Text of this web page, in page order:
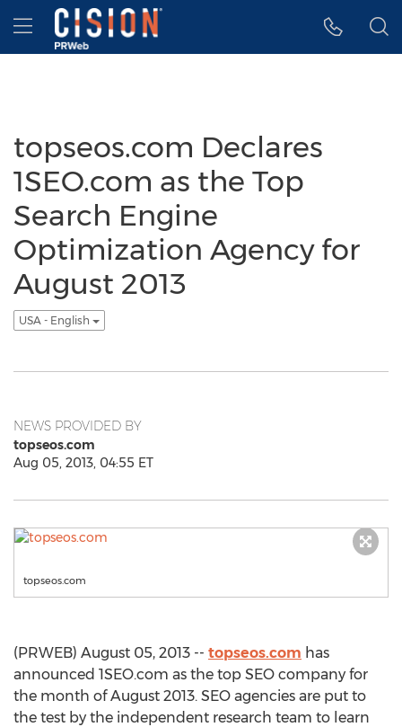
Accessibility Statement
Skip Navigation
Hamburger menu
topseos.com Declares
1SEO.com as the Top
Search Engine
Optimization Agency for
August 2013
USA - English
NEWS PROVIDED BY
topseos.com
Aug 05, 2013, 04:55 ET
topseos.com
(PRWEB) August 05, 2013 -- topseos.com has
announced 1SEO.com as the top SEO company for
the month of August 2013. SEO agencies are put to
the test by the independent research team to learn